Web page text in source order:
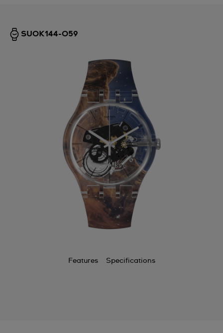
SUOK144-059
Features Specifications